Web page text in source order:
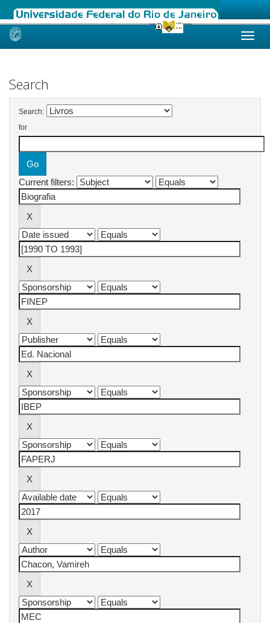
Skip
Search
Search:
for
Current filters: